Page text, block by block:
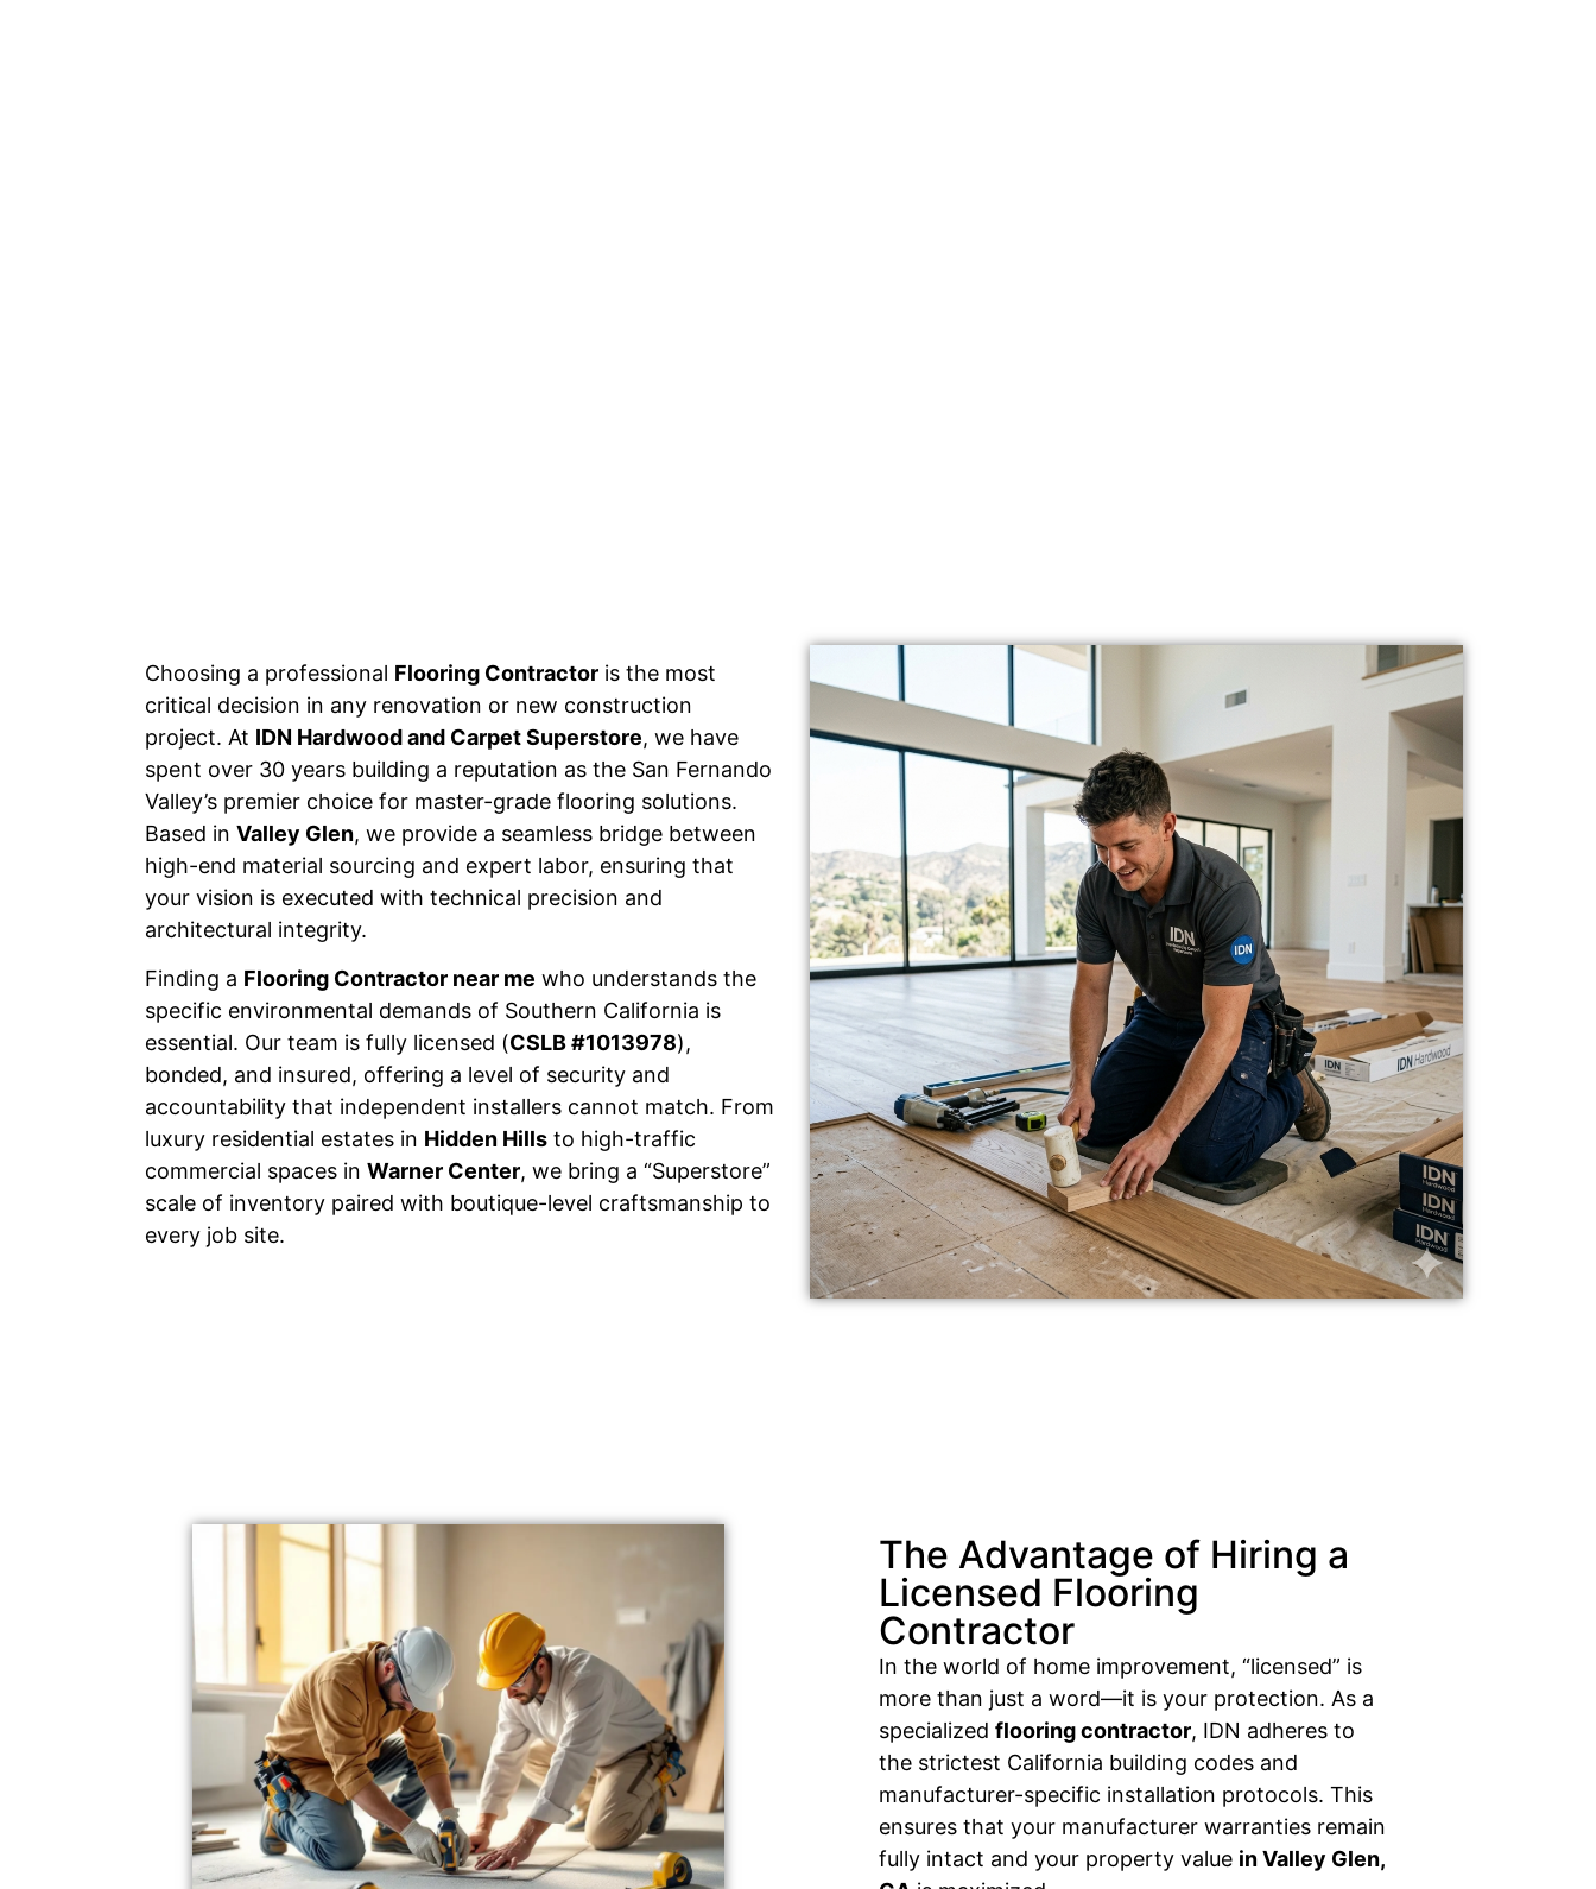
Choosing a professional Flooring Contractor is the most
critical decision in any renovation or new construction
project. At IDN Hardwood and Carpet Superstore, we have
spent over 30 years building a reputation as the San Fernando
Valley’s premier choice for master-grade flooring solutions.
Based in Valley Glen, we provide a seamless bridge between
high-end material sourcing and expert labor, ensuring that
your vision is executed with technical precision and
architectural integrity.
Finding a Flooring Contractor near me who understands the
specific environmental demands of Southern California is
essential. Our team is fully licensed (CSLB #1013978),
bonded, and insured, offering a level of security and
accountability that independent installers cannot match. From
luxury residential estates in Hidden Hills to high-traffic
commercial spaces in Warner Center, we bring a “Superstore”
scale of inventory paired with boutique-level craftsmanship to
every job site.
The Advantage of Hiring a
Licensed Flooring
Contractor
In the world of home improvement, “licensed” is
more than just a word—it is your protection. As a
specializedflooring contractor, IDN adheres to
the strictest California building codes and
manufacturer-specific installation protocols. This
ensures that your manufacturer warranties remain
fully intact and your property value in Valley Glen,